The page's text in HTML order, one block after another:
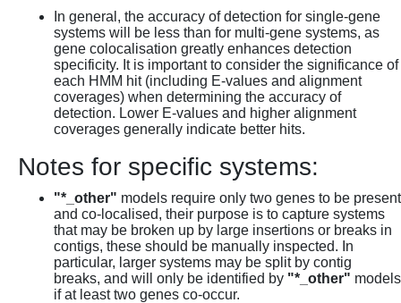
In general, the accuracy of detection for single-gene
systems will be less than for multi-gene systems, as
gene colocalisation greatly enhances detection
specificity. It is important to consider the significance of
each HMM hit (including E-values and alignment
coverages) when determining the accuracy of
detection. Lower E-values and higher alignment
coverages generally indicate better hits.
Notes for specific systems:
"*_other" models require only two genes to be present
and co-localised, their purpose is to capture systems
that may be broken up by large insertions or breaks in
contigs, these should be manually inspected. In
particular, larger systems may be split by contig
breaks, and will only be identified by "*_other" models
if at least two genes co-occur.